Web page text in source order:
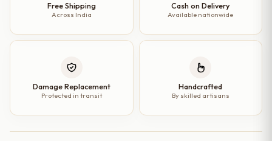
Free Shipping
Across India
Cash on Delivery
Available nationwide
Damage Replacement
Protected in transit
Handcrafted
By skilled artisans